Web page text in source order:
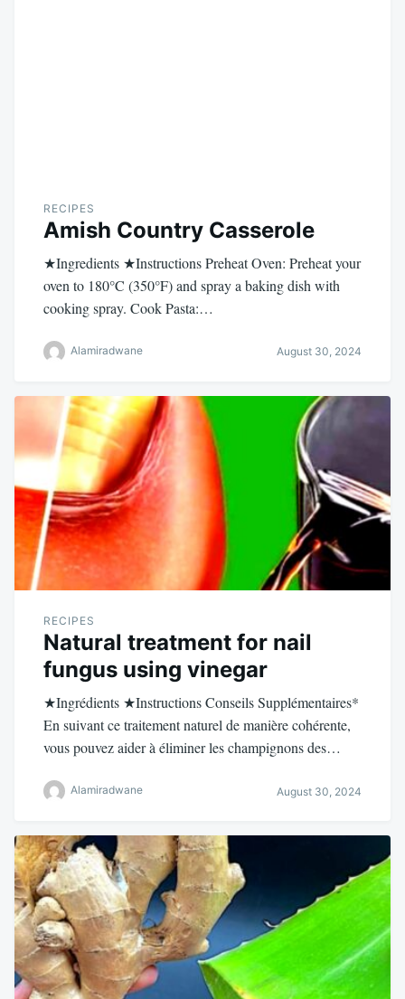
RECIPES
Amish Country Casserole
★Ingredients ★Instructions Preheat Oven: Preheat your
oven to 180°C (350°F) and spray a baking dish with
cooking spray. Cook Pasta:…
Alamiradwane August 30, 2024
RECIPES
Natural treatment for nail
fungus using vinegar
★Ingrédients ★Instructions Conseils Supplémentaires*
En suivant ce traitement naturel de manière cohérente,
vous pouvez aider à éliminer les champignons des…
Alamiradwane August 30, 2024